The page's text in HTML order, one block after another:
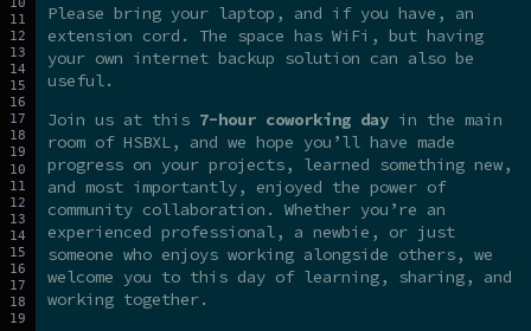
Please bring your laptop, and if you have, an
extension cord. The space has WiFi, but having
your own internet backup solution can also be
useful.
Join us at this 7-hour coworking day in the main
room of HSBXL, and we hope you’ll have made
progress on your projects, learned something new,
and most importantly, enjoyed the power of
community collaboration. Whether you’re an
experienced professional, a newbie, or just
someone who enjoys working alongside others, we
welcome you to this day of learning, sharing, and
working together.